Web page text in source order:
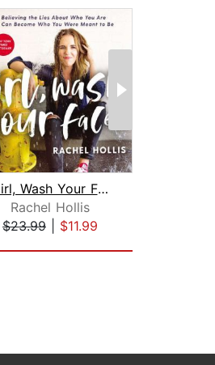
Girl, Wash Your Face
Rachel Hollis
$23.99
$11.99